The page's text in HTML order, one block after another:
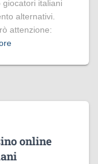
italiani
alternativi.
attenzione:
online